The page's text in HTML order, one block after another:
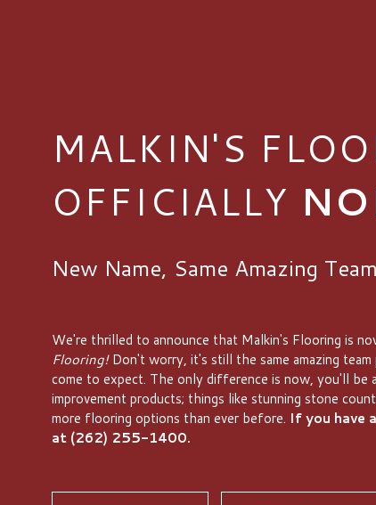
MALKIN'S
OFFICIALLY
New Name, Same Amazing Team
We're thrilled to announce that Malkin's Flooring is
Flooring!Don't worry, it's still the same amazing team
come to expect. The only difference is now, you'll be
improvement products; things like stunning stone
more flooring options than ever before. If you have
at (262) 255-1400.